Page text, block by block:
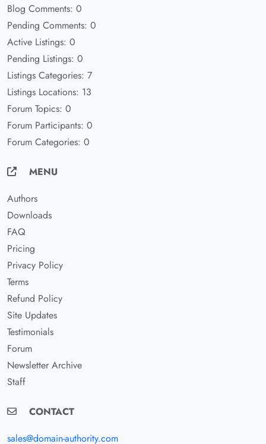
Blog Comments: 0
Pending Comments: 0
Active Listings: 0
Pending Listings: 0
Listings Categories: 7
Listings Locations: 13
Forum Topics: 0
Forum Participants: 0
Forum Categories: 0
MENU
Authors
Downloads
FAQ
Pricing
Privacy Policy
Terms
Refund Policy
Site Updates
Testimonials
Forum
Newsletter Archive
Staff
CONTACT
sales@domain-authority.com